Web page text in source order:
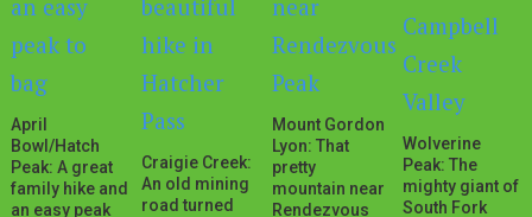
April
Bowl/Hatch
Peak: A great
family hike and
an easy peak
Craigie Creek:
An old mining
road turned
Mount Gordon
Lyon: That
pretty
mountain near
Rendezvous
Wolverine
Peak: The
mighty giant of
South Fork